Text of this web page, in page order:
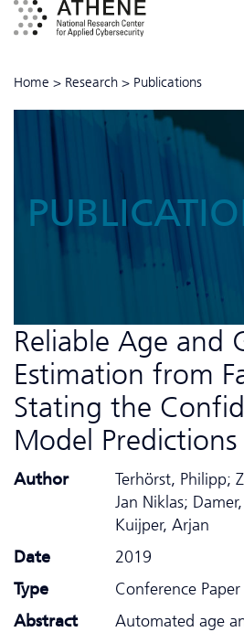
Home > Research > Publications
Reliable Age and
Estimation from
Stating the
Model Predictions
Author
Terhörst, Philipp;
Jan Niklas;
Kuijper, Arjan
Date
2019
Type
Conference Paper
Abstract
Automated age